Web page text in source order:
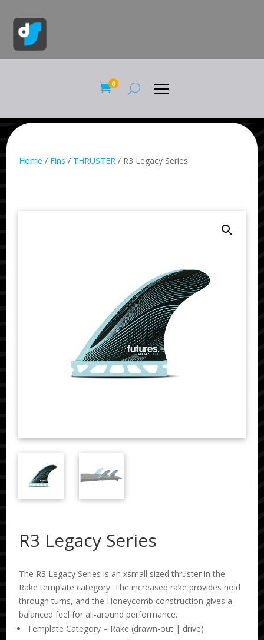
0
Home / Fins / THRUSTER / R3 Legacy Series
R3 Legacy Series
The R3 Legacy Series is an xsmall sized thruster in the
Rake template category. The increased rake provides hold
through turns, and the Honeycomb construction gives a
balanced feel for all-around performance.
Template Category – Rake (drawn-out | drive)